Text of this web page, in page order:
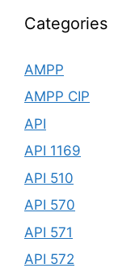
Categories
AMPP
AMPP CIP
API
API 1169
API 510
API 570
API 571
API 572